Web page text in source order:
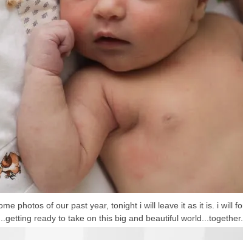
photos of our past year, tonight i will leave it as it is. i will
ready to take on this big and beautiful world...together.